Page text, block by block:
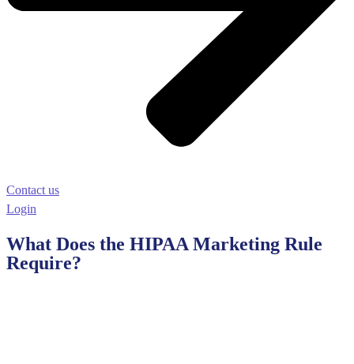
Contact us
Login
What Does the HIPAA Marketing Rule
Require?